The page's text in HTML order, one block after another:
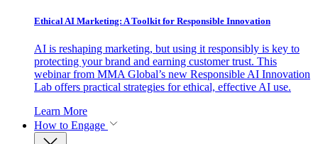
Ethical AI Marketing: A Toolkit for Responsible Innovation
AI is reshaping marketing, but using it responsibly is key to
protecting your brand and earning customer trust. This
webinar from MMA Global’s new Responsible AI Innovation
Lab offers practical strategies for ethical, effective AI use.
Learn More
How to Engage